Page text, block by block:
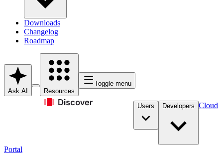
Downloads
Changelog
Roadmap
Ask AI Resources
Toggle menu
Users Developers Cloud
Portal